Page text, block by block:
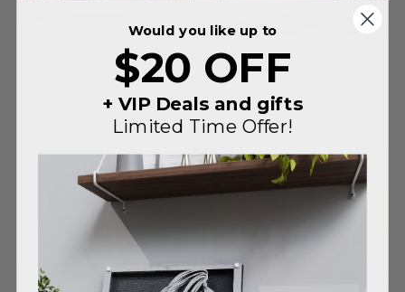
Personalized Infinity Heart
$215
Sale
price
Save 35%
Personalized Heart line
Monogram
From$140
price
$215
Would you like up to
$20 OFF
+ VIP Deals and gifts
Limited Time Offer!